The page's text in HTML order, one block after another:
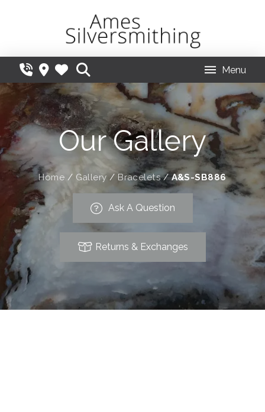
Menu
Our Gallery
Home / Gallery / Bracelets/A&S-SB886
Ask A Question
Returns & Exchanges